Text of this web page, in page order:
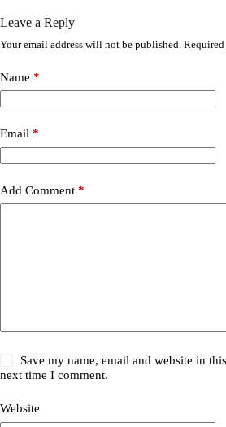
Leave a Reply
Your email address will not be published. Required
Name *
Email *
Add Comment *
Save my name, email and website in
next time I comment.
Website